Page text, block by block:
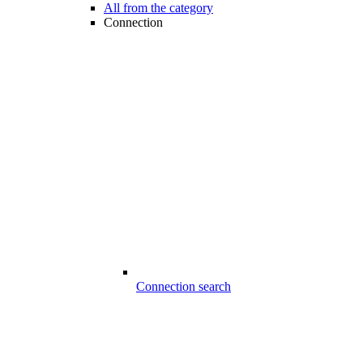
All from the category
Connection
Connection search